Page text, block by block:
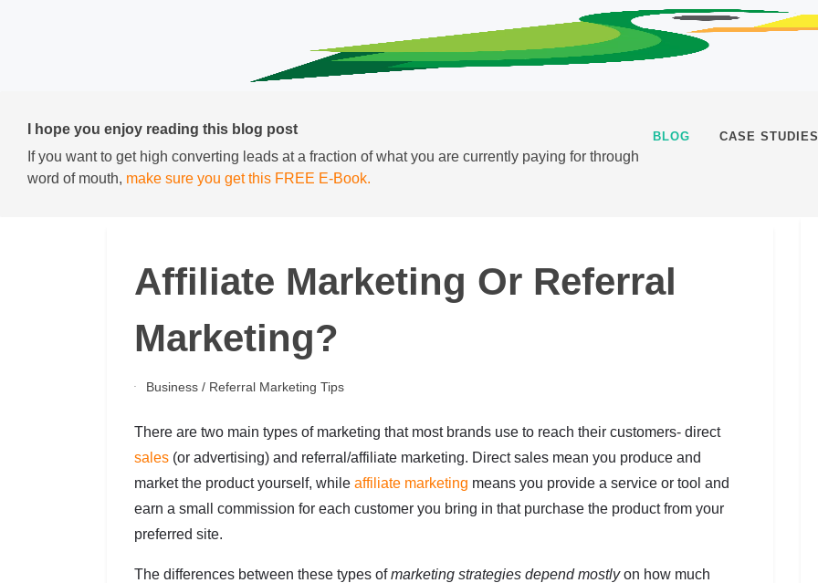
BLOG CASE STUDIES
I hope you enjoy reading this blog post
If you want to get high converting leads at a fraction of what you are currently paying for through
word of mouth, make sure you get this FREE E-Book.
Affiliate Marketing Or Referral
Marketing?
Business/ Referral Marketing Tips
There are two main types of marketing that most brands use to reach their customers- direct
sales (or advertising) and referral/affiliate marketing. Direct sales mean you produce and
market the product yourself, while affiliate marketing means you provide a service or tool and
earn a small commission for each customer you bring in that purchase the product from your
preferred site.
The differences between these types ofmarketing strategies depend mostlyon how much